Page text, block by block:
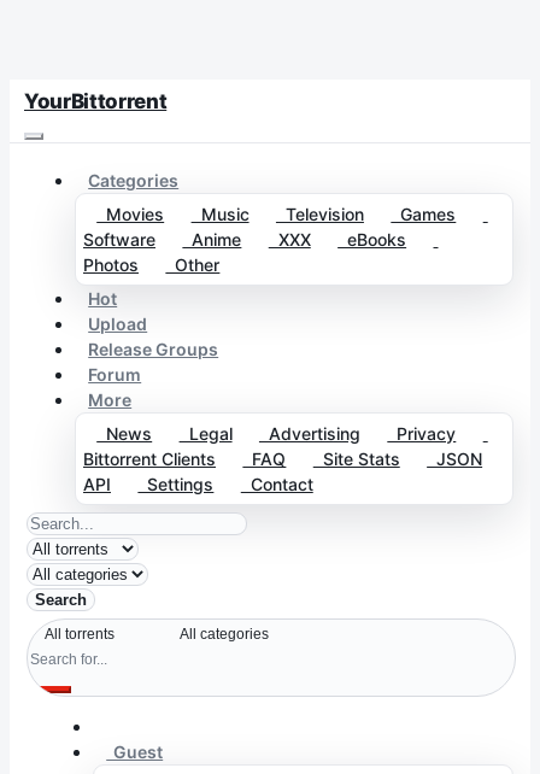
YourBittorrent
Categories
Movies
Music Television
Games
Software
Anime XXX
eBooks
Photos
Other
Hot
Upload
Release Groups
Forum
More
News
Legal Advertising
Privacy
Bittorrent Clients
FAQ Site Stats
JSON
API
Settings Contact
Search
Guest